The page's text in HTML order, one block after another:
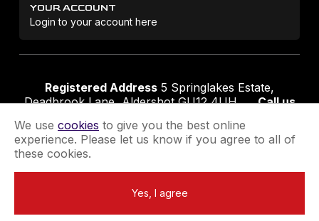
YOUR ACCOUNT
Login to your account here
Registered Address 5 Springlakes Estate,
Deadbrook Lane, Aldershot GU12 4UH
Call us
Terms & Conditions Privacy Policy
Extend your GuaranteeNewsletter Sign-Up
We use cookies to give you the best online
experience. Please let us know if you agree to all of
these cookies.
Yes, I agree